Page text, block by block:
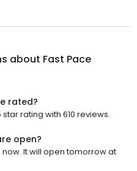
about Fast Pace
rated?
rating with 610 reviews.
open?
It will open tomorrow at